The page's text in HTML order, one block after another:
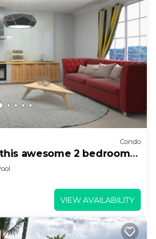
Condo
awesome 2 bedroom
VIEW AVAILABILITY